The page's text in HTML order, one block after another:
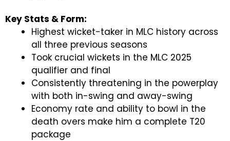
Key Stats & Form:
Highest wicket-taker in MLC history across
all three previous seasons
Took crucial wickets in the MLC 2025
qualifier and final
Consistently threatening in the powerplay
with both in-swing and away-swing
Economy rate and ability to bowl in the
death overs make him a complete T20
package